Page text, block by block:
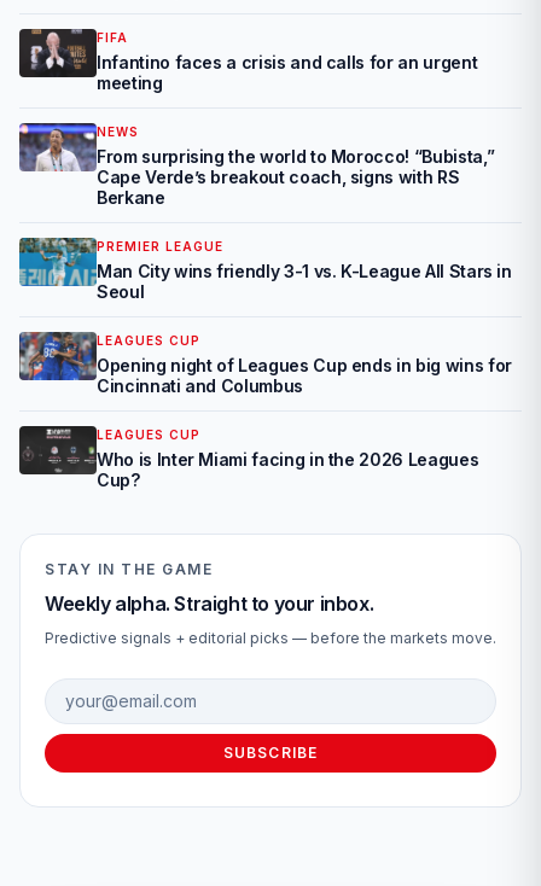
FIFA
Infantino faces a crisis and calls for an urgent
meeting
NEWS
From surprising the world to Morocco! “Bubista,”
Cape Verde’s breakout coach, signs with RS
Berkane
PREMIER LEAGUE
Man City wins friendly 3-1 vs. K-League All Stars in
Seoul
LEAGUES CUP
Opening night of Leagues Cup ends in big wins for
Cincinnati and Columbus
LEAGUES CUP
Who is Inter Miami facing in the 2026 Leagues
Cup?
STAY IN THE GAME
Weekly alpha. Straight to your inbox.
Predictive signals + editorial picks — before the markets move.
Email address
SUBSCRIBE